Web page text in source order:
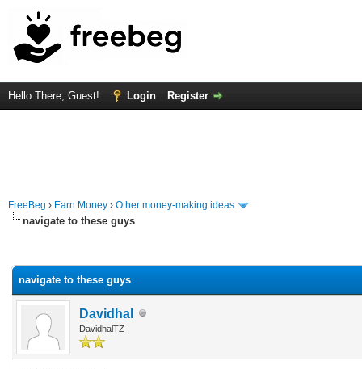
Hello There, Guest! Login Register
FreeBeg › Earn Money › Other money-making ideas
navigate to these guys
navigate to these guys
Davidhal
DavidhalTZ